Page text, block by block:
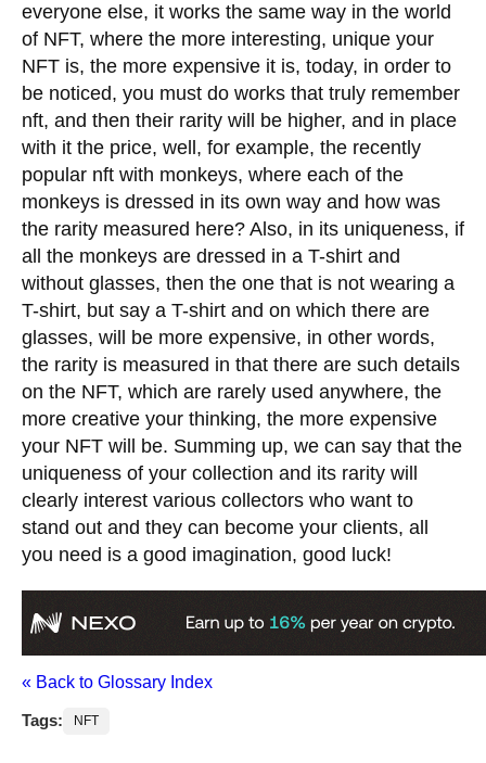
everyone else, it works the same way in the world
of NFT, where the more interesting, unique your
NFT is, the more expensive it is, today, in order to
be noticed, you must do works that truly remember
nft, and then their rarity will be higher, and in place
with it the price, well, for example, the recently
popular nft with monkeys, where each of the
monkeys is dressed in its own way and how was
the rarity measured here? Also, in its uniqueness, if
all the monkeys are dressed in a T-shirt and
without glasses, then the one that is not wearing a
T-shirt, but say a T-shirt and on which there are
glasses, will be more expensive, in other words,
the rarity is measured in that there are such details
on the NFT, which are rarely used anywhere, the
more creative your thinking, the more expensive
your NFT will be. Summing up, we can say that the
uniqueness of your collection and its rarity will
clearly interest various collectors who want to
stand out and they can become your clients, all
you need is a good imagination, good luck!
« Back to Glossary Index
Tags: NFT